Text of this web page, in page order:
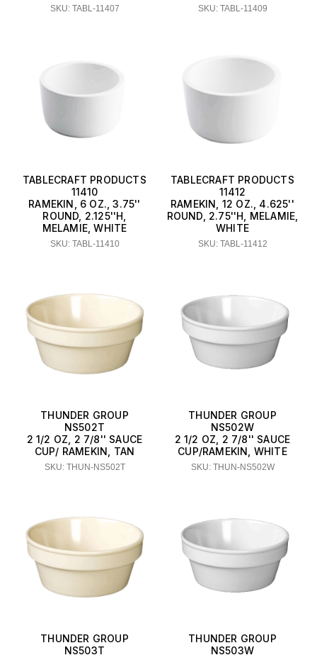
SKU: TABL-11407 SKU: TABL-11409
TABLECRAFT PRODUCTS
11410
RAMEKIN, 6 OZ., 3.75''
ROUND, 2.125''H,
MELAMIE, WHITE
SKU: TABL-11410
TABLECRAFT PRODUCTS
11412
RAMEKIN, 12 OZ., 4.625''
ROUND, 2.75''H, MELAMIE,
WHITE
SKU: TABL-11412
THUNDER GROUP
NS502T
2 1/2 OZ, 2 7/8'' SAUCE
CUP/ RAMEKIN, TAN
SKU: THUN-NS502T
THUNDER GROUP
NS502W
2 1/2 OZ, 2 7/8'' SAUCE
CUP/RAMEKIN, WHITE
SKU: THUN-NS502W
THUNDER GROUP
NS503T
THUNDER GROUP
NS503W